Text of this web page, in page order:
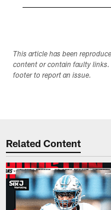
This article has been
content or contain faulty links.
footer to report an issue.
Related Content